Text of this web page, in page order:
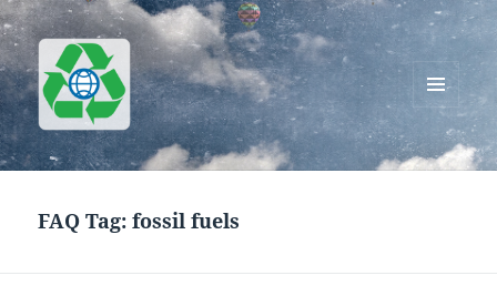
Greenworks Recycling
MENU
AND
WIDGETS
FAQ Tag:fossil fuels